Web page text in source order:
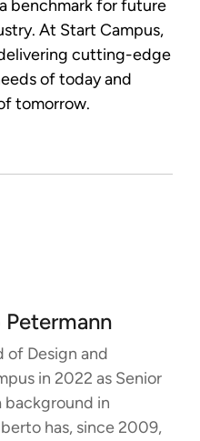
benchmark for future
At Start Campus,
cutting-edge
of today and
tomorrow.
of Design and
in 2022 as Senior
background in
has, since 2009,